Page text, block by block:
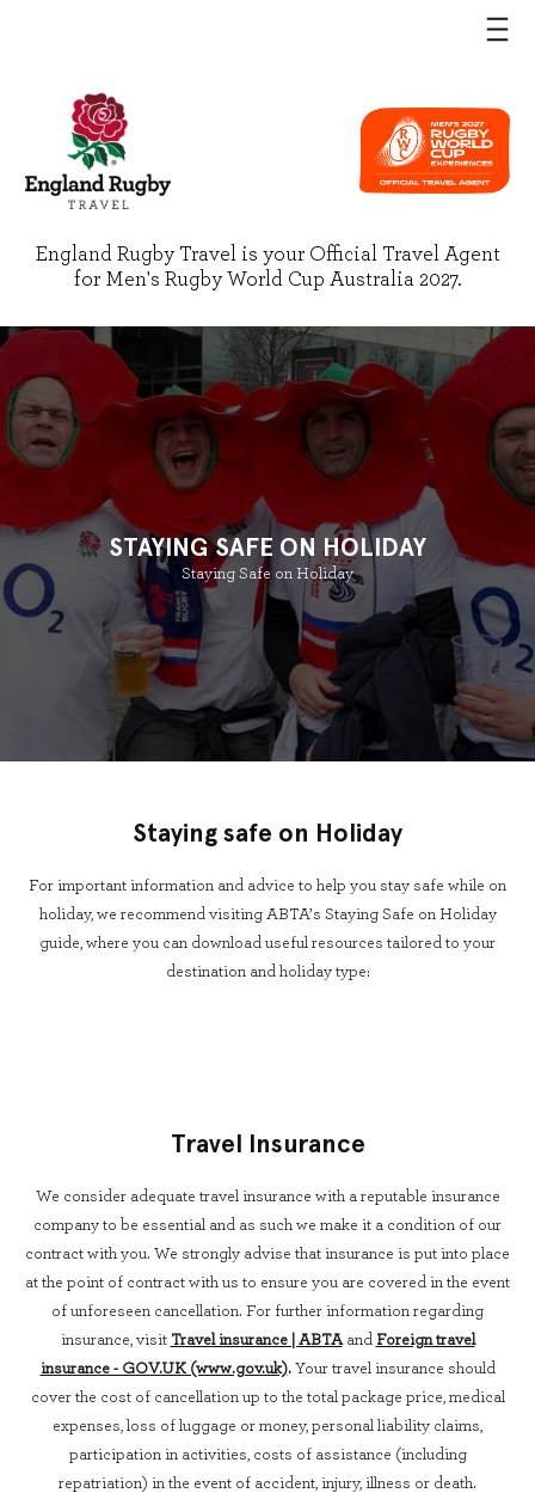
England Rugby Travel is your Official Travel Agent
for Men's Rugby World Cup Australia 2027.
STAYING SAFE ON HOLIDAY
Staying Safe on Holiday
Staying safe on Holiday
For important information and advice to help you stay safe while on
holiday, we recommend visiting ABTA’s Staying Safe on Holiday
guide, where you can download useful resources tailored to your
destination and holiday type:
Travel Insurance
We consider adequate travel insurance with a reputable insurance
company to be essential and as such we make it a condition of our
contract with you. We strongly advise that insurance is put into place
at the point of contract with us to ensure you are covered in the event
of unforeseen cancellation. For further information regarding
insurance, visit Travel insurance | ABTAand Foreign travel
insurance - GOV.UK (www.gov.uk). Your travel insurance should
cover the cost of cancellation up to the total package price, medical
expenses, loss of luggage or money, personal liability claims,
participation in activities, costs of assistance (including
repatriation) in the event of accident, injury, illness or death.